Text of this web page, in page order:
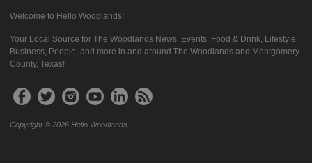
Welcome to Hello Woodlands!
Your Local Source for The Woodlands News, Events, Food & Drink, Lifestyle,
Business, People, and more in and around The Woodlands and Montgomery
County, Texas!
Copyright © 2026 Hello Woodlands